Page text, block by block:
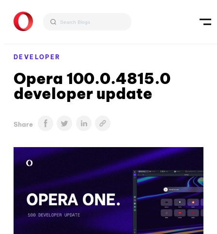
DEVELOPER
Opera 100.0.4815.0
developer update
Share